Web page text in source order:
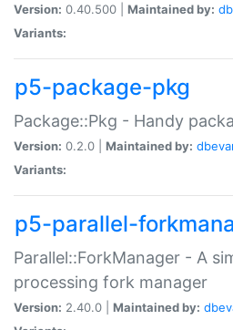
Version: 0.40.500 | Maintained by:
Variants:
p5-package-pkg
Package::Pkg - Handy
Version: 0.2.0 | Maintained by:
Variants:
p5-parallel-
Parallel::ForkManager - A
processing fork manager
Version: 2.40.0 | Maintained by: